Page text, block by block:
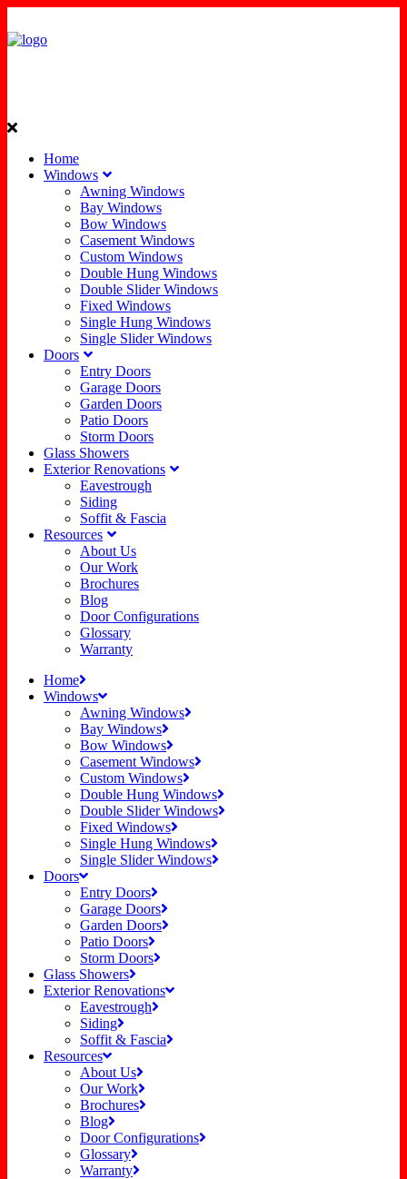
Home
Windows
Awning Windows
Bay Windows
Bow Windows
Casement Windows
Custom Windows
Double Hung Windows
Double Slider Windows
Fixed Windows
Single Hung Windows
Single Slider Windows
Doors
Entry Doors
Garage Doors
Garden Doors
Patio Doors
Storm Doors
Glass Showers
Exterior Renovations
Eavestrough
Siding
Soffit & Fascia
Resources
About Us
Our Work
Brochures
Blog
Door Configurations
Glossary
Warranty
Home
Windows
Awning Windows
Bay Windows
Bow Windows
Casement Windows
Custom Windows
Double Hung Windows
Double Slider Windows
Fixed Windows
Single Hung Windows
Single Slider Windows
Doors
Entry Doors
Garage Doors
Garden Doors
Patio Doors
Storm Doors
Glass Showers
Exterior Renovations
Eavestrough
Siding
Soffit & Fascia
Resources
About Us
Our Work
Brochures
Blog
Door Configurations
Glossary
Warranty